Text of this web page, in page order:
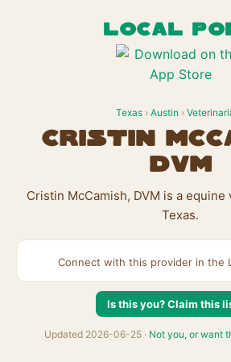
LOCAL
Texas› Austin ›
Cristin
DVM
Cristin McCamish, DVM is a
Texas.
Connect with this provider in the
Is this you? Claim this
Updated 2026-06-25 · Not you, or want